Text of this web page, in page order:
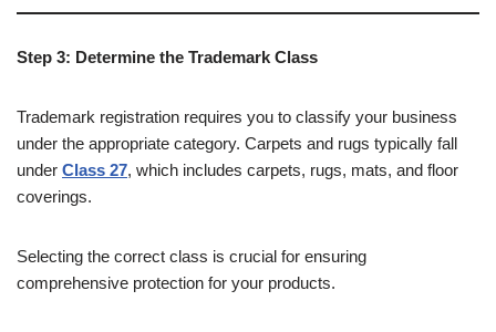
Step 3: Determine the Trademark Class
Trademark registration requires you to classify your business
under the appropriate category. Carpets and rugs typically fall
under Class 27, which includes carpets, rugs, mats, and floor
coverings.
Selecting the correct class is crucial for ensuring
comprehensive protection for your products.